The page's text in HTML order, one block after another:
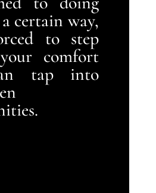
certain way,
to step
comfort
tap into